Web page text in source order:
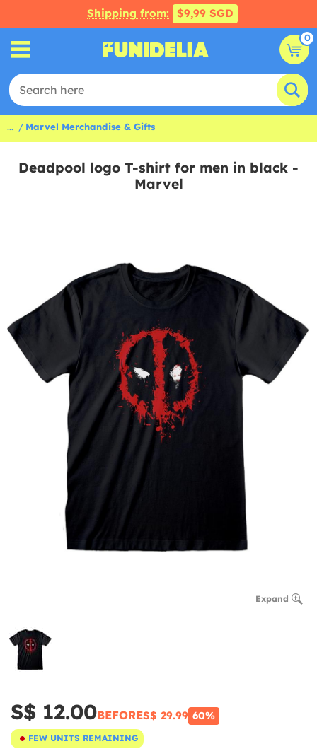
Shipping from: $9,99 SGD
0
... Marvel Merchandise & Gifts
Deadpool logo T-shirt for men in black -
Marvel
Expand
S$ 12.00BEFORES$ 29.99 60%
FEW UNITS REMAINING